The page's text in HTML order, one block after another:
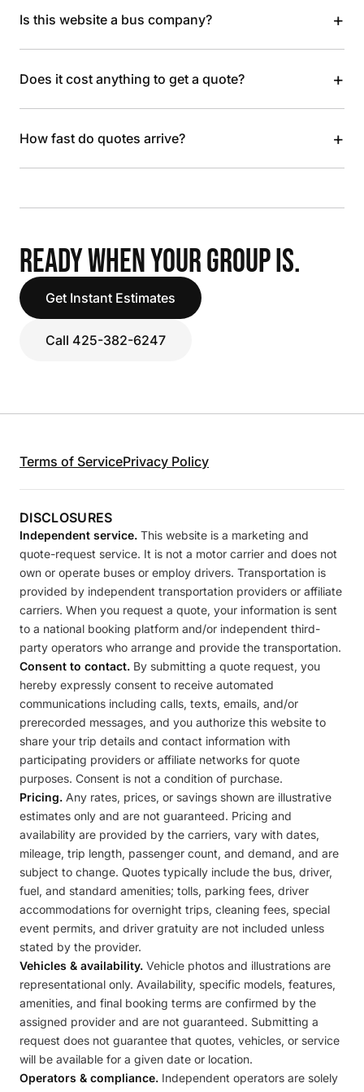
Is this website a bus company? +
Does it cost anything to get a quote? +
How fast do quotes arrive? +
READY WHEN YOUR GROUP IS.
Get Instant Estimates
Call 425-382-6247
Terms of ServicePrivacy Policy
DISCLOSURES
Independent service. This website is a marketing and
quote-request service. It is not a motor carrier and does not
own or operate buses or employ drivers. Transportation is
provided by independent transportation providers or affiliate
carriers. When you request a quote, your information is sent
to a national booking platform and/or independent third-
party operators who arrange and provide the transportation.
Consent to contact. By submitting a quote request, you
hereby expressly consent to receive automated
communications including calls, texts, emails, and/or
prerecorded messages, and you authorize this website to
share your trip details and contact information with
participating providers or affiliate networks for quote
purposes. Consent is not a condition of purchase.
Pricing. Any rates, prices, or savings shown are illustrative
estimates only and are not guaranteed. Pricing and
availability are provided by the carriers, vary with dates,
mileage, trip length, passenger count, and demand, and are
subject to change. Quotes typically include the bus, driver,
fuel, and standard amenities; tolls, parking fees, driver
accommodations for overnight trips, cleaning fees, special
event permits, and driver gratuity are not included unless
stated by the provider.
Vehicles & availability. Vehicle photos and illustrations are
representational only. Availability, specific models, features,
amenities, and final booking terms are confirmed by the
assigned provider and are not guaranteed. Submitting a
request does not guarantee that quotes, vehicles, or service
will be available for a given date or location.
Operators & compliance. Independent operators are solely